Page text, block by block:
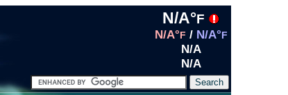
N/A°F
N/A°F / N/A°F
N/A
N/A